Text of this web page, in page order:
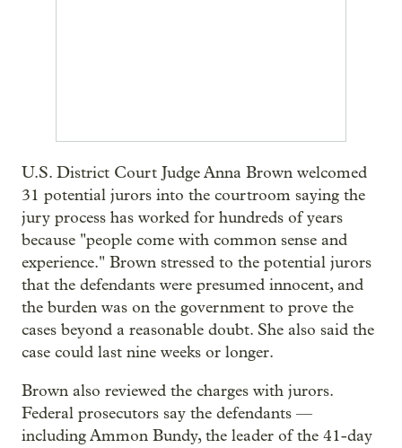
U.S. District Court Judge Anna Brown welcomed
31 potential jurors into the courtroom saying the
jury process has worked for hundreds of years
because "people come with common sense and
experience." Brown stressed to the potential jurors
that the defendants were presumed innocent, and
the burden was on the government to prove the
cases beyond a reasonable doubt. She also said the
case could last nine weeks or longer.
Brown also reviewed the charges with jurors.
Federal prosecutors say the defendants —
including Ammon Bundy, the leader of the 41-day